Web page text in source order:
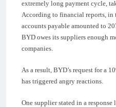
extremely long payment cycle,
According to financial reports, in
accounts payable amounted to
BYD owes its suppliers enough
companies.
As a result, BYD’s request for a
has triggered angry reactions.
One supplier stated in a